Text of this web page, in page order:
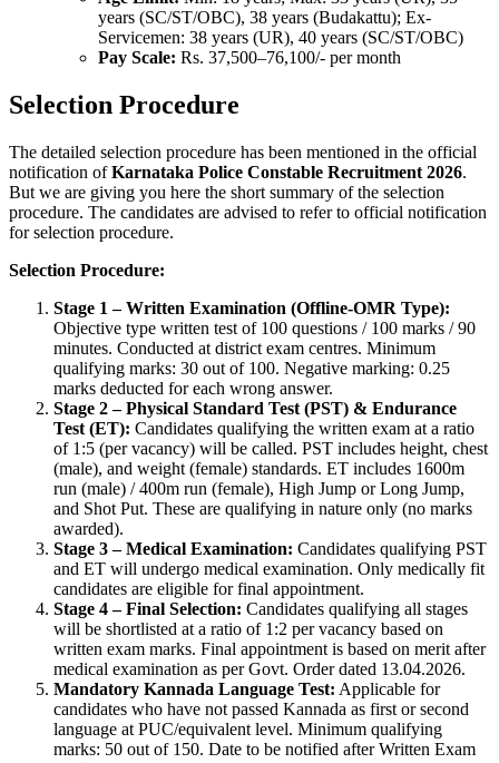
years (SC/ST/OBC), 38 years (Budakattu); Ex-
Servicemen: 38 years (UR), 40 years (SC/ST/OBC)
Pay Scale: Rs. 37,500–76,100/- per month
Selection Procedure
The detailed selection procedure has been mentioned in the official
notification ofKarnataka Police Constable Recruitment 2026.
But we are giving you here the short summary of the selection
procedure. The candidates are advised to refer to official notification
for selection procedure.
Selection Procedure:
Stage 1 – Written Examination (Offline-OMR Type):
Objective type written test of 100 questions / 100 marks / 90
minutes. Conducted at district exam centres. Minimum
qualifying marks: 30 out of 100. Negative marking: 0.25
marks deducted for each wrong answer.
Stage 2 – Physical Standard Test (PST) & Endurance
Test (ET): Candidates qualifying the written exam at a ratio
of 1:5 (per vacancy) will be called. PST includes height, chest
(male), and weight (female) standards. ET includes 1600m
run (male) / 400m run (female), High Jump or Long Jump,
and Shot Put. These are qualifying in nature only (no marks
awarded).
Stage 3 – Medical Examination: Candidates qualifying PST
and ET will undergo medical examination. Only medically fit
candidates are eligible for final appointment.
Stage 4 – Final Selection: Candidates qualifying all stages
will be shortlisted at a ratio of 1:2 per vacancy based on
written exam marks. Final appointment is based on merit after
medical examination as per Govt. Order dated 13.04.2026.
Mandatory Kannada Language Test: Applicable for
candidates who have not passed Kannada as first or second
language at PUC/equivalent level. Minimum qualifying
marks: 50 out of 150. Date to be notified after Written Exam